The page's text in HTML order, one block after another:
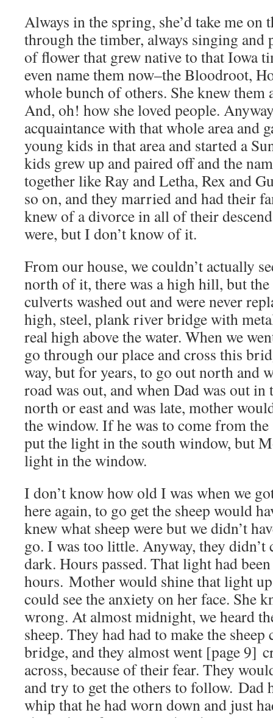
Always in the spring, she’d take me on
through the timber, always singing
of flower that grew native to that Iowa
even name them now–the Bloodroot,
whole bunch of others. She knew
And, oh! how she loved people.
acquaintance with that whole area and
young kids in that area and started a
kids grew up and paired off and the
together like Ray and Letha, Rex and
so on, and they married and had their
knew of a divorce in all of their
were, but I don’t know of it.
From our house, we couldn’t actually
north of it, there was a high hill, but
culverts washed out and were never
high, steel, plank river bridge with
real high above the water. When we
go through our place and cross this
way, but for years, to go out north and
road was out, and when Dad was out
north or east and was late, mother
the window. If he was to come from the
put the light in the south window, but
light in the window.
I don’t know how old I was when we
here again, to go get the sheep would
knew what sheep were but we didn’t
go. I was too little. Anyway, they didn’t
dark. Hours passed. That light had
hours. Mother would shine that light
could see the anxiety on her face. She
wrong. At almost midnight, we heard
sheep. They had had to make the
bridge, and they almost went [page 9]
across, because of their fear. They
and try to get the others to follow. Dad
whip that he had worn down and just